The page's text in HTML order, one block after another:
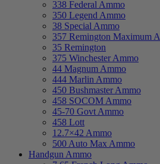
338 Federal Ammo
350 Legend Ammo
38 Special Ammo
357 Remington Maximum
35 Remington
375 Winchester Ammo
44 Magnum Ammo
444 Marlin Ammo
450 Bushmaster Ammo
458 SOCOM Ammo
45-70 Govt Ammo
458 Lott
12.7×42 Ammo
500 Auto Max Ammo
Handgun Ammo